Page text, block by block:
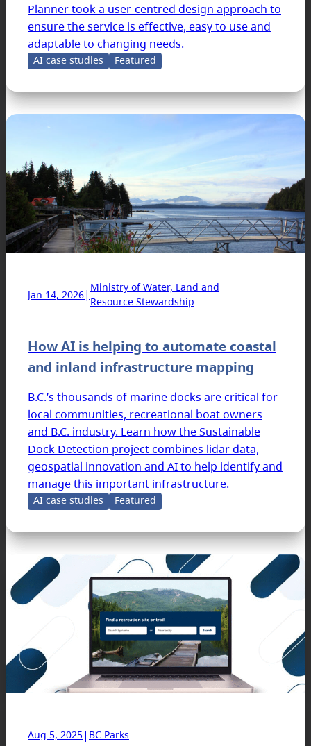
Planner took a user-centred design approach to
ensure the service is effective, easy to use and
adaptable to changing needs.
AI case studies Featured
Jan 14, 2026| Ministry of Water, Land and
Resource Stewardship
How AI is helping to automate coastal
and inland infrastructure mapping
B.C.’s thousands of marine docks are critical for
local communities, recreational boat owners
and B.C. industry. Learn how the Sustainable
Dock Detection project combines lidar data,
geospatial innovation and AI to help identify and
manage this important infrastructure.
AI case studies Featured
Aug 5, 2025| BC Parks